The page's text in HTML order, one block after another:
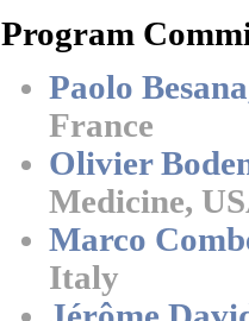
Program
Paolo
France
Olivier
Medicine,
Marco
Italy